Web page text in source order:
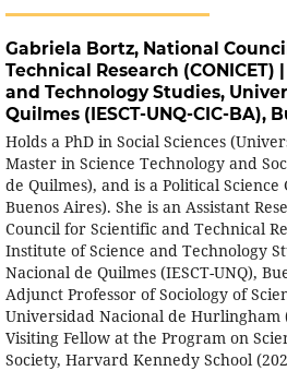
Gabriela Bortz, National
Technical Research
and Technology Studies,
Quilmes (IESCT-UNQ-CIC-BA),
Holds a PhD in Social Sciences
Master in Science Technology and
de Quilmes), and is a Political
Buenos Aires). She is an Assistant
Council for Scientific and Technical
Institute of Science and Technology
Nacional de Quilmes (IESCT-UNQ),
Adjunct Professor of Sociology of
Universidad Nacional de Hurlingham
Visiting Fellow at the Program on
Society, Harvard Kennedy School